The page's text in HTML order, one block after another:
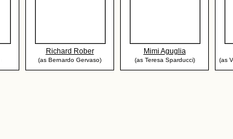
Richard Rober
(as Bernardo Gervaso)
Mimi Aguglia
(as Teresa Sparducci) (as